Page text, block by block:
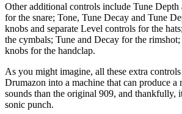
Other additional controls include Tune Depth
for the snare; Tone, Tune Decay and Tune
knobs and separate Level controls for the
the cymbals; Tune and Decay for the
knobs for the handclap.
As you might imagine, all these extra
Drumazon into a machine that can produce
sounds than the original 909, and thankfully,
sonic punch.